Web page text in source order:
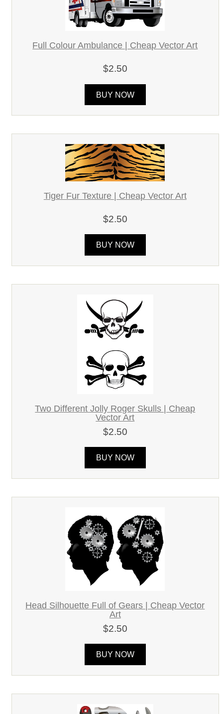
Full Colour Ambulance | Cheap Vector Art
$2.50
BUY NOW
Tiger Fur Texture | Cheap Vector Art
$2.50
BUY NOW
Two Different Jolly Roger Skulls | Cheap
Vector Art
$2.50
BUY NOW
Head Silhouette Full of Gears | Cheap Vector
Art
$2.50
BUY NOW